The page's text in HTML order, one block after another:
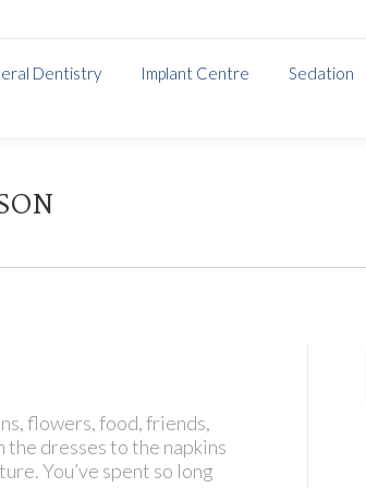
Dentistry Implant Centre Sedation
flowers, food, friends,
dresses to the napkins
You’ve spent so long